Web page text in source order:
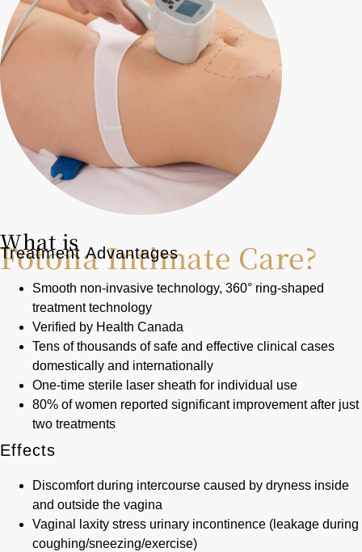
What is
Fotona Intimate Care?
Treatment Advantages
Smooth non-invasive technology, 360° ring-shaped
treatment technology
Verified by Health Canada
Tens of thousands of safe and effective clinical cases
domestically and internationally
One-time sterile laser sheath for individual use
80% of women reported significant improvement after just
two treatments
Effects
Discomfort during intercourse caused by dryness inside
and outside the vagina
Vaginal laxity stress urinary incontinence (leakage during
coughing/sneezing/exercise)